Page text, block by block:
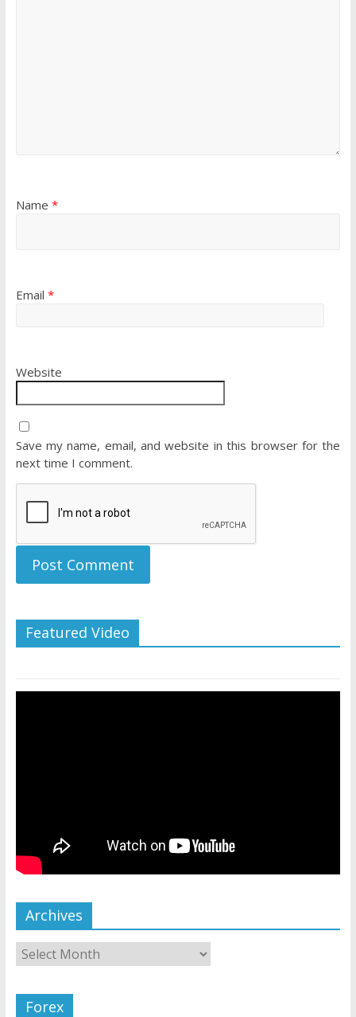
Name *
Email *
Website
Save my name, email, and website in this browser for the
next time I comment.
Featured Video
Archives
Forex